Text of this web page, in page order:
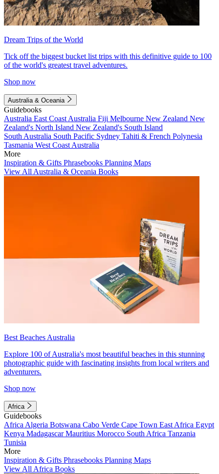
Dream Trips of the World
Tick off the biggest bucket list trips with this definitive guide to 100
of the world's greatest travel adventures.
Shop now
Australia & Oceania
Guidebooks
Australia East Coast Australia Fiji Melbourne New Zealand New
Zealand's North Island New Zealand's South Island
South Australia South Pacific Sydney Tahiti & French Polynesia
Tasmania West Coast Australia
More
Inspiration & Gifts Phrasebooks Planning Maps
View All Australia & Oceania Books
Best Beaches Australia
Explore 100 of Australia's most beautiful beaches in this stunning
photographic guide with fascinating insights from local writers and
adventurers.
Shop now
Africa
Guidebooks
Africa Algeria Botswana Cabo Verde Cape Town East Africa Egypt
Kenya MadagascarMauritius Morocco South Africa Tanzania
Tunisia
More
Inspiration & Gifts Phrasebooks Planning Maps
View All Africa Books